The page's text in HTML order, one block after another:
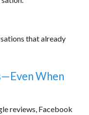
that already
When
reviews, Facebook